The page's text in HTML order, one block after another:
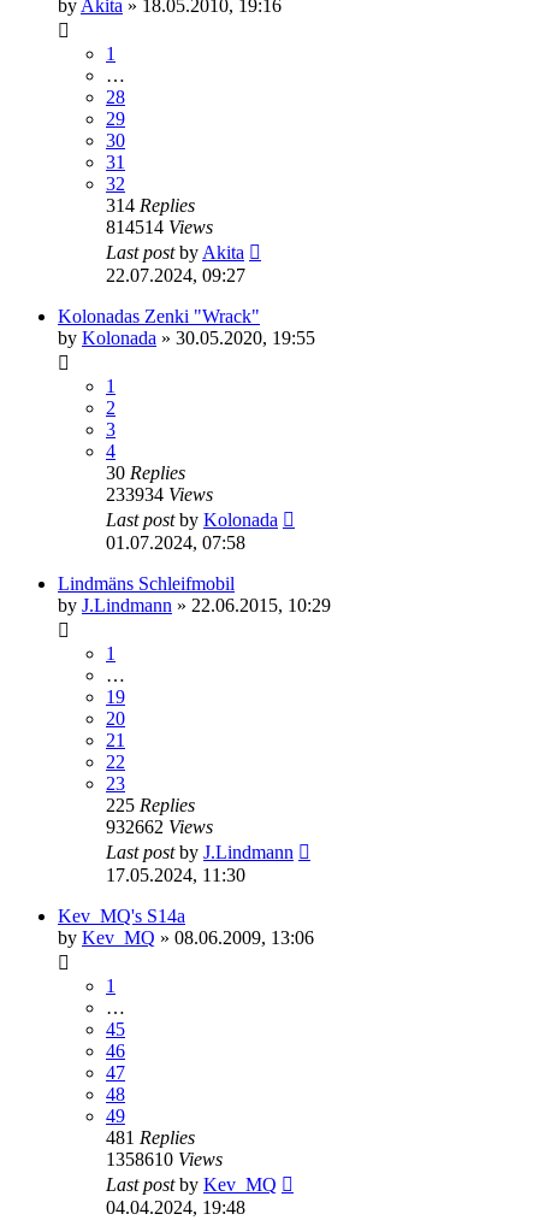
by Akita » 18.05.2010, 19:16
1
…
28
29
30
31
32
314 Replies
814514 Views
Last postby Akita
22.07.2024, 09:27
Kolonadas Zenki "Wrack"
by Kolonada » 30.05.2020, 19:55
1
2
3
4
30 Replies
233934 Views
Last postby Kolonada
01.07.2024, 07:58
Lindmäns Schleifmobil
by J.Lindmann » 22.06.2015, 10:29
1
…
19
20
21
22
23
225 Replies
932662 Views
Last postby J.Lindmann
17.05.2024, 11:30
Kev_MQ's S14a
by Kev_MQ » 08.06.2009, 13:06
1
…
45
46
47
48
49
481 Replies
1358610 Views
Last postby Kev_MQ
04.04.2024, 19:48